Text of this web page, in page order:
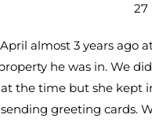
27
almost 3 years ago
he was in. We
the time but she kept
greeting cards.